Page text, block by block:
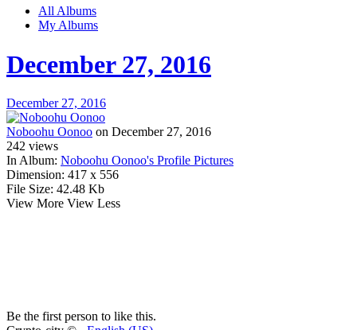
All Albums
My Albums
December 27, 2016
December 27, 2016
Noboohu Oonoo on December 27, 2016
242 views
In Album: Noboohu Oonoo's Profile Pictures
Dimension: 417 x 556
File Size: 42.48 Kb
View More View Less
Be the first person to like this.